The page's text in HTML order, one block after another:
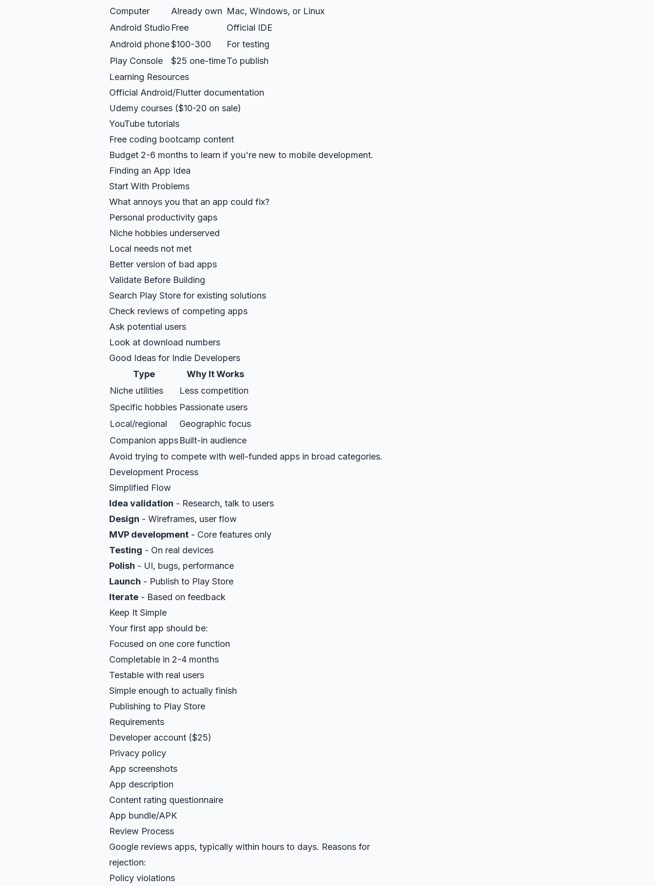
Computer
Already own Mac, Windows, or Linux
Android Studio Free
Official IDE
Android phone$100-300
For testing
Play Console
$25 one-timeTo publish
Learning Resources
Official Android/Flutter documentation
Udemy courses ($10-20 on sale)
YouTube tutorials
Free coding bootcamp content
Budget 2-6 months to learn if you're new to mobile development.
Finding an App Idea
Start With Problems
What annoys you that an app could fix?
Personal productivity gaps
Niche hobbies underserved
Local needs not met
Better version of bad apps
Validate Before Building
Search Play Store for existing solutions
Check reviews of competing apps
Ask potential users
Look at download numbers
Good Ideas for Indie Developers
Type
Why It Works
Niche utilities
Less competition
Specific hobbies Passionate users
Local/regional
Geographic focus
Companion appsBuilt-in audience
Avoid trying to compete with well-funded apps in broad categories.
Development Process
Simplified Flow
Idea validation - Research, talk to users
Design - Wireframes, user flow
MVP development - Core features only
Testing - On real devices
Polish - UI, bugs, performance
Launch - Publish to Play Store
Iterate - Based on feedback
Keep It Simple
Your first app should be:
Focused on one core function
Completable in 2-4 months
Testable with real users
Simple enough to actually finish
Publishing to Play Store
Requirements
Developer account ($25)
Privacy policy
App screenshots
App description
Content rating questionnaire
App bundle/APK
Review Process
Google reviews apps, typically within hours to days. Reasons for
rejection:
Policy violations